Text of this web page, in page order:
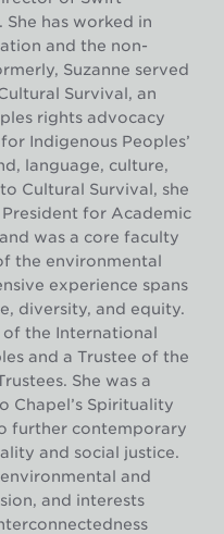
She has worked in
and the non-
Suzanne served
Survival, an
rights advocacy
Indigenous Peoples’
language, culture,
Cultural Survival, she
for Academic
was a core faculty
the environmental
experience spans
diversity, and equity.
of the International
and a Trustee of the
She was a
Chapel’s Spirituality
further contemporary
and social justice.
and
and interests